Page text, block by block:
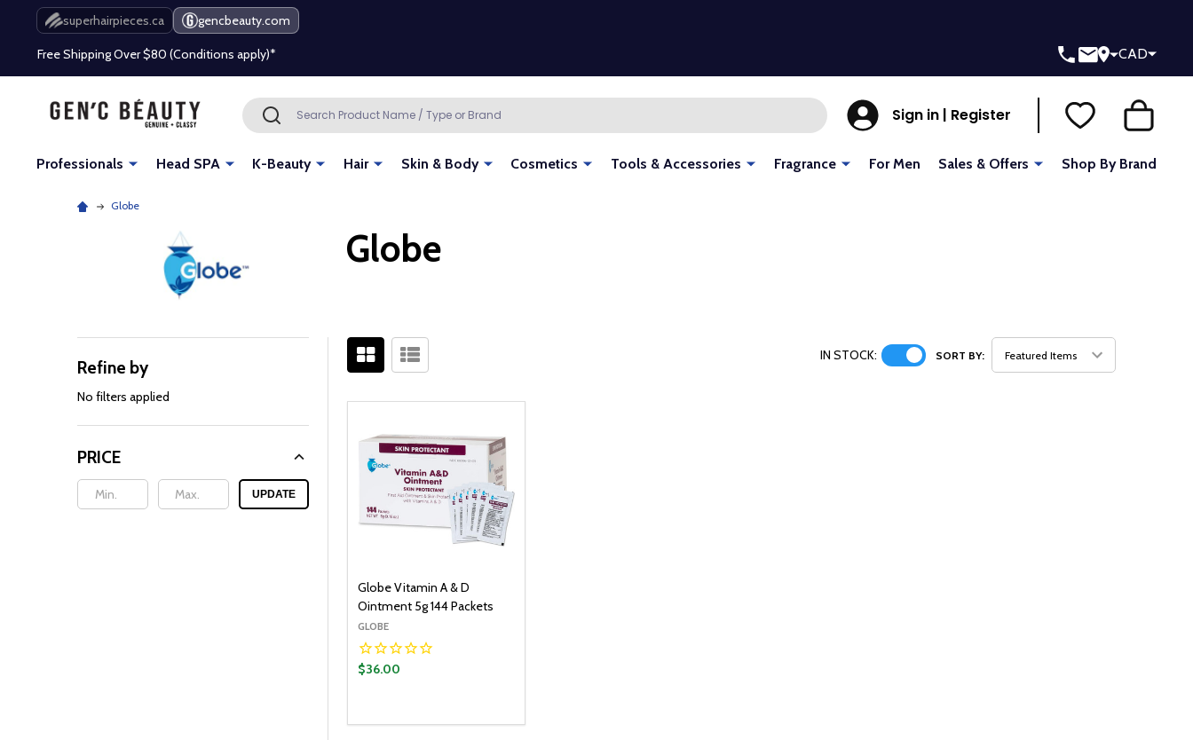
superhairpieces.ca gencbeauty.com
Free Shipping Over $80 (Conditions apply)*
Beauty industry professional or student? Get a pro account
Free Shipping Over $80 (Conditions apply)*
Beauty industry professional or student? Get a pro account
CAD
Search SEARCH Sign in | Register
Professionals Head SPA K-Beauty Hair Skin & Body Cosmetics Tools & Accessories Fragrance For Men Sales & Offers Shop By Brand
Globe
Globe
Filter
By
Refine by
No filters applied
PRICE
UPDATE
IN STOCK: SORT BY:
Globe Vitamin A & D
Ointment 5g 144 Packets
GLOBE
$36.00
DECREASE QUANTITY:
INCREASE QUANTITY: